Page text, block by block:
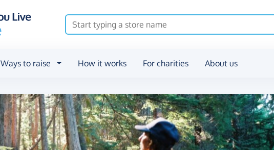
Ways to raise How it works For charities About us